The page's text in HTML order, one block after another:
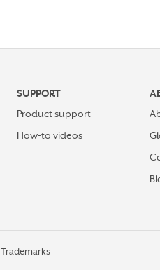
SUPPORT
Product support
How-to videos
Trademarks